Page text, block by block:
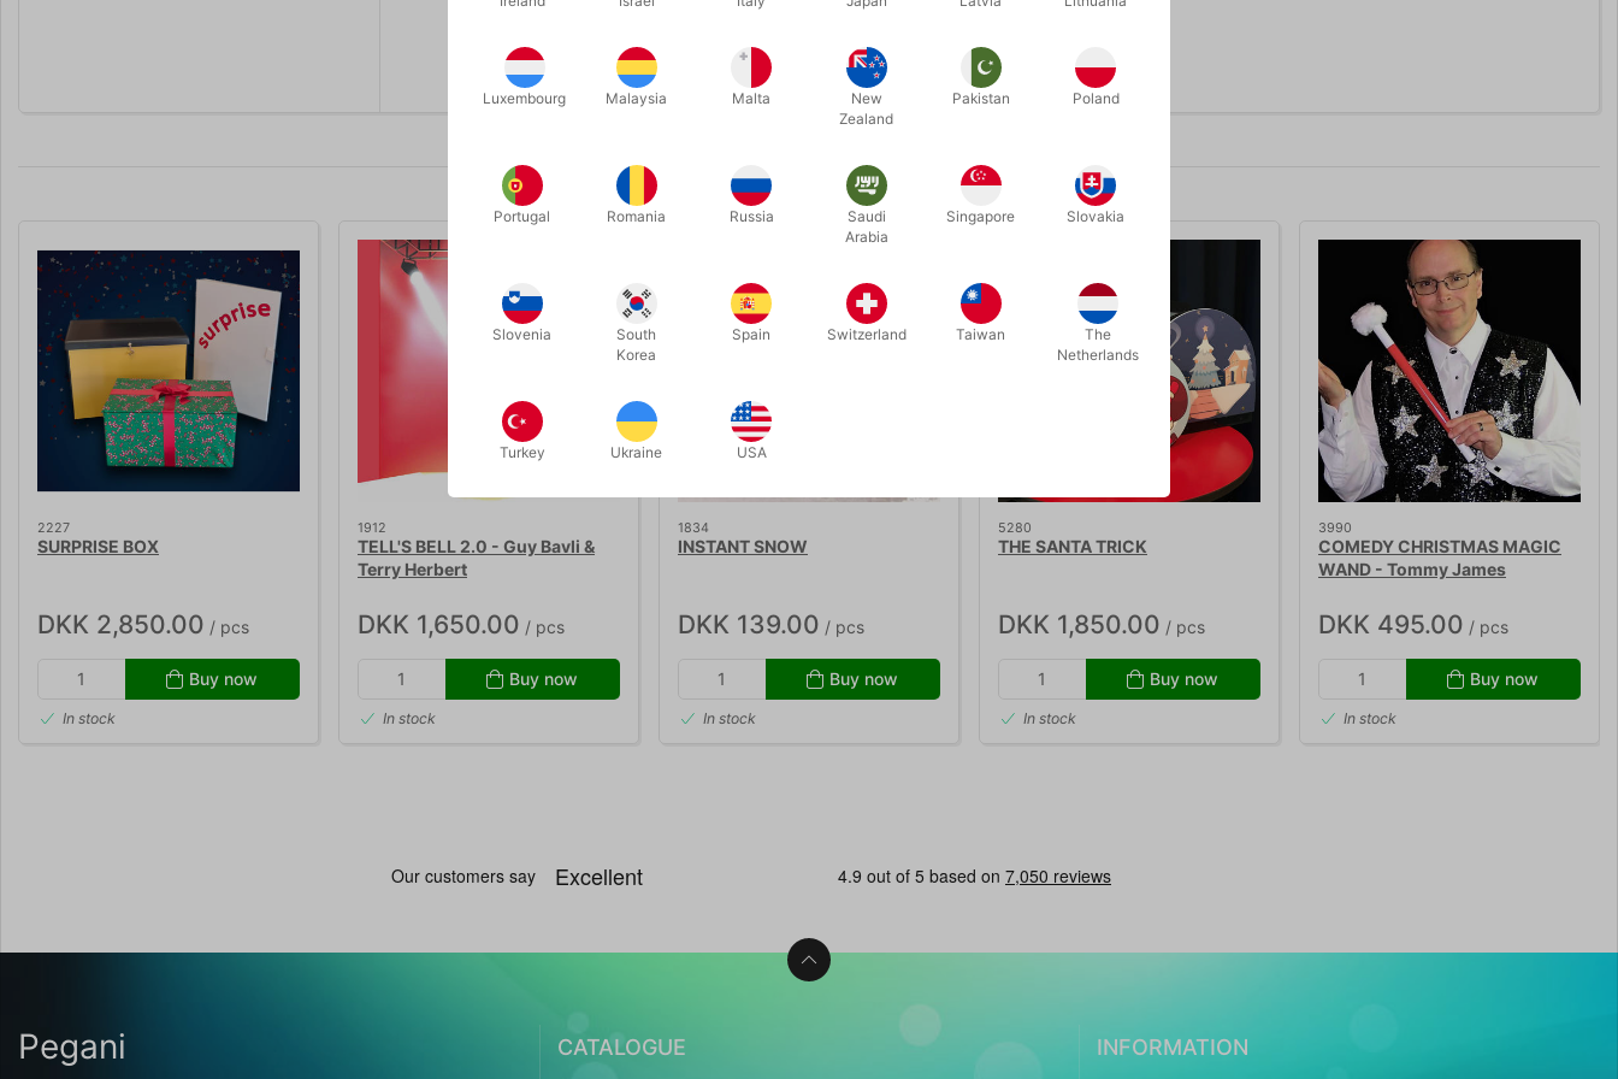
Online video instructions
Related products
2227
SURPRISE BOX
DKK 2,850.00 / pcs
Buy now
In stock
1912
TELL'S BELL 2.0 - Guy Bavli &
Terry Herbert
DKK 1,650.00 / pcs
Buy now
In stock
1834
INSTANT SNOW
DKK 139.00 / pcs
Buy now
In stock
5280
THE SANTA TRICK
DKK 1,850.00 / pcs
Buy now
In stock
3990
COMEDY CHRISTMAS MAGIC
WAND - Tommy James
DKK 495.00 / pcs
Buy now
In stock
Pegani CATALOGUE INFORMATION
Luxembourg Malaysia Malta
New
Zealand
Pakistan Poland
Portugal Romania Russia
Saudi
Arabia
Singapore Slovakia
Slovenia
South
Korea
Spain Switzerland Taiwan
The
Netherlands
Turkey Ukraine USA